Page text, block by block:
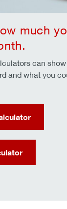
much
can
and what you